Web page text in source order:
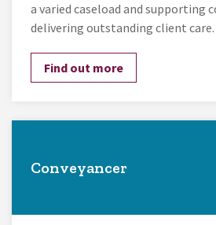
a varied caseload and supporting
delivering outstanding client care.
Find out more
Conveyancer